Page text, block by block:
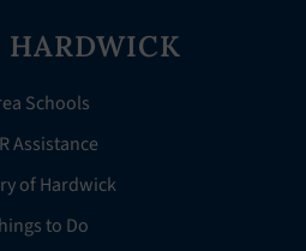
HARDWICK
Schools
Assistance
of Hardwick
to Do